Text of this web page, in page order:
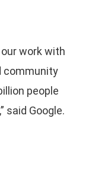
work with
community
people
said Google.